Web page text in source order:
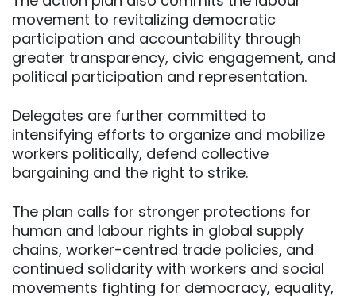
movement to revitalizing democratic
participation and accountability through
greater transparency, civic engagement, and
political participation and representation.
Delegates are further committed to
intensifying efforts to organize and mobilize
workers politically, defend collective
bargaining and the right to strike.
The plan calls for stronger protections for
human and labour rights in global supply
chains, worker-centred trade policies, and
continued solidarity with workers and social
movements fighting for democracy, equality,